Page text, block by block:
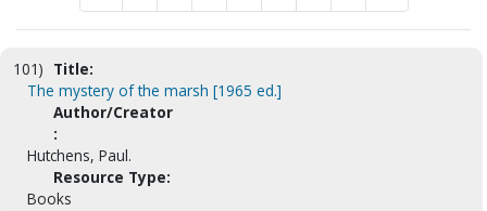
101) Title:
The mystery of the marsh [1965 ed.]
Author/Creator
:
Hutchens, Paul.
Resource Type:
Books